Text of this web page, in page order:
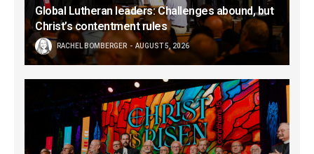
Global Lutheran leaders: Challenges abound, but
Christ’s contentment rules
RACHEL BOMBERGER AUGUST 5, 2026